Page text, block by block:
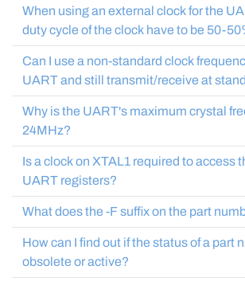
When using an external clock for the
duty cycle of the clock have to be 50-
Can I use a non-standard clock
UART and still transmit/receive at
Why is the UART's maximum crystal
24MHz?
Is a clock on XTAL1 required to access
UART registers?
What does the -F suffix on the part
How can I find out if the status of a part
obsolete or active?